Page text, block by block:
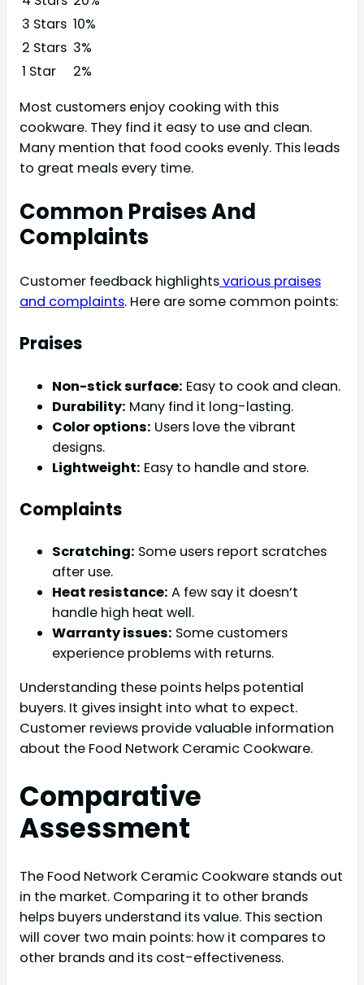
3 Stars 10%
2 Stars 3%
1 Star
2%
Most customers enjoy cooking with this
cookware. They find it easy to use and clean.
Many mention that food cooks evenly. This leads
to great meals every time.
Common Praises And
Complaints
Customer feedback highlightsvarious praises
and complaints. Here are some common points:
Praises
Non-stick surface: Easy to cook and clean.
Durability: Many find it long-lasting.
Color options: Users love the vibrant
designs.
Lightweight: Easy to handle and store.
Complaints
Scratching: Some users report scratches
after use.
Heat resistance: A few say it doesn’t
handle high heat well.
Warranty issues: Some customers
experience problems with returns.
Understanding these points helps potential
buyers. It gives insight into what to expect.
Customer reviews provide valuable information
about the Food Network Ceramic Cookware.
Comparative
Assessment
The Food Network Ceramic Cookware stands out
in the market. Comparing it to other brands
helps buyers understand its value. This section
will cover two main points: how it compares to
other brands and its cost-effectiveness.